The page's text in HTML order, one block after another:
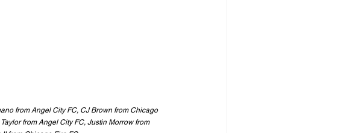
from Angel City FC, CJ Brown from Chicago
from Angel City FC, Justin Morrow from